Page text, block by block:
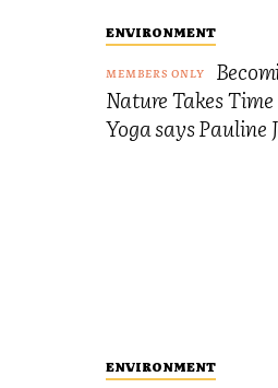
ENVIRONMENT
Nature Takes
Yoga says Pauline
ENVIRONMENT